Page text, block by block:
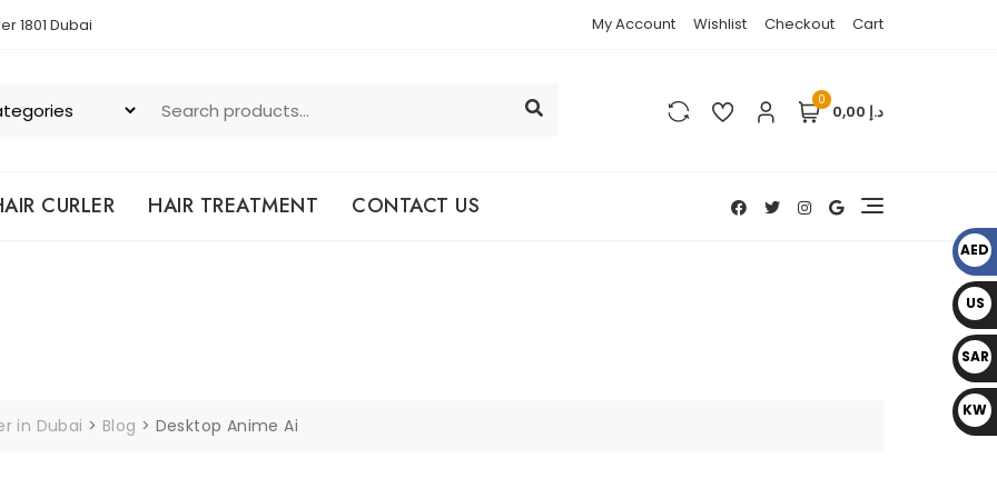
1801 Dubai My Account Wishlist Checkout Cart
0
د.إ 0,00
CURLER HAIR TREATMENT CONTACT US
in Dubai > Blog > Desktop Anime Ai
AED
د.إ
US
D $
SAR
﷼
KW
D د.